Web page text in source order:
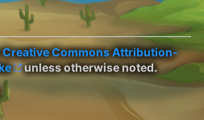
Creative Commons Attribution-
unless otherwise noted.